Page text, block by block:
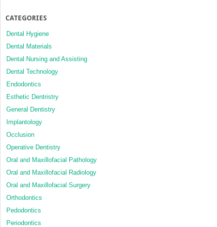
CATEGORIES
Dental Hygiene
Dental Materials
Dental Nursing and Assisting
Dental Technology
Endodontics
Esthetic Dentristry
General Dentistry
Implantology
Occlusion
Operative Dentistry
Oral and Maxillofacial Pathology
Oral and Maxillofacial Radiology
Oral and Maxillofacial Surgery
Orthodontics
Pedodontics
Periodontics